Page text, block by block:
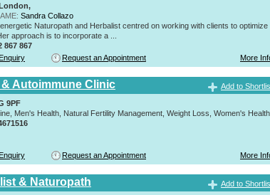
Sandra Collazo
Naturopath and Herbalist centred on working with clients to optimize
approach is to incorporate a ...
867 867
Request an Appointment More
Autoimmune Clinic
Add to
9PF
Men's Health, Natural Fertility Management, Weight Loss, Women's Health
Request an Appointment More
& Naturopath
Add to